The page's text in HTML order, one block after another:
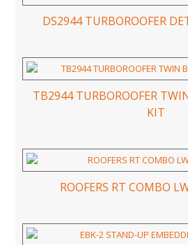
DS2944 TURBOROOFER
TB2944 TURBOROOFER
KIT
ROOFERS RT COMBO